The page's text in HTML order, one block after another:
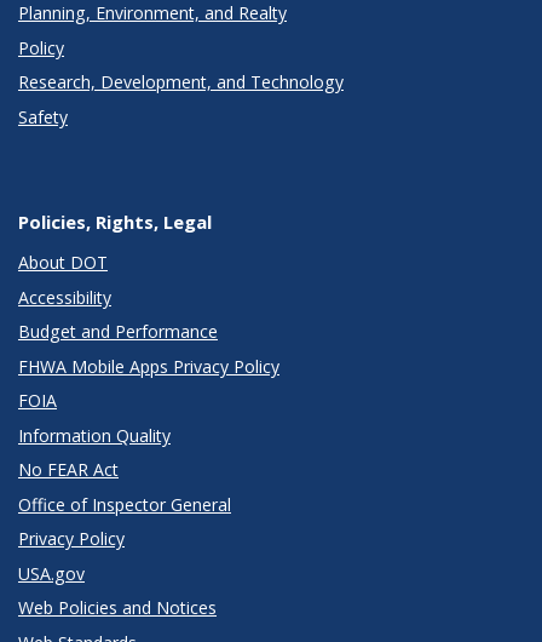
Planning, Environment, and Realty
Policy
Research, Development, and Technology
Safety
Policies, Rights, Legal
About DOT
Accessibility
Budget and Performance
FHWA Mobile Apps Privacy Policy
FOIA
Information Quality
No FEAR Act
Office of Inspector General
Privacy Policy
USA.gov
Web Policies and Notices